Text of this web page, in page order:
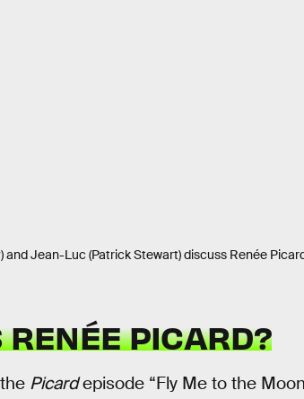
and Jean-Luc (Patrick Stewart) discuss Renée
RENÉE PICARD?
Picardepisode “Fly Me to the